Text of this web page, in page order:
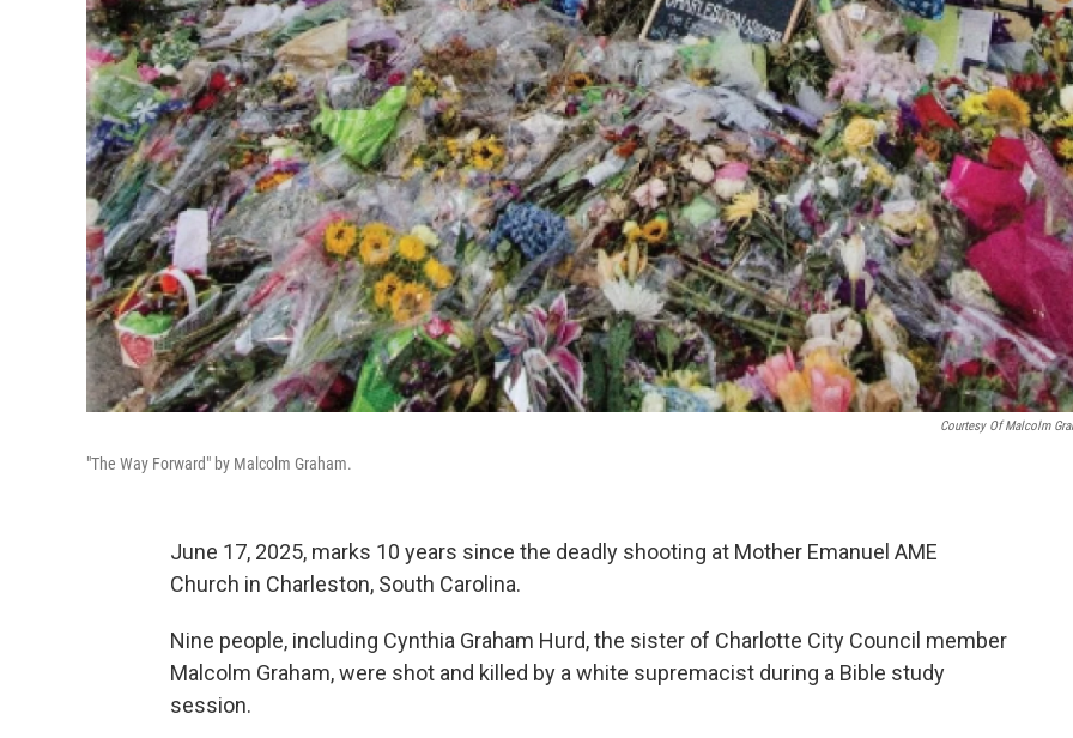
Courtesy Of Malcolm
"The Way Forward" by Malcolm Graham.
June 17, 2025, marks 10 years since the deadly shooting at Mother Emanuel AME
Church in Charleston, South Carolina.
Nine people, including Cynthia Graham Hurd, the sister of Charlotte City Council member
Malcolm Graham, were shot and killed by a white supremacist during a Bible study
session.